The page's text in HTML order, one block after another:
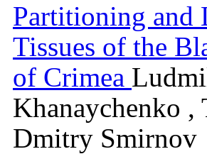
Partitioning and
Tissues of the
of Crimea
Khanaychenko
Dmitry Smirnov